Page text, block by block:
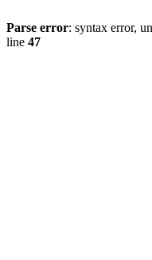
Parse error: syntax error,
line 47